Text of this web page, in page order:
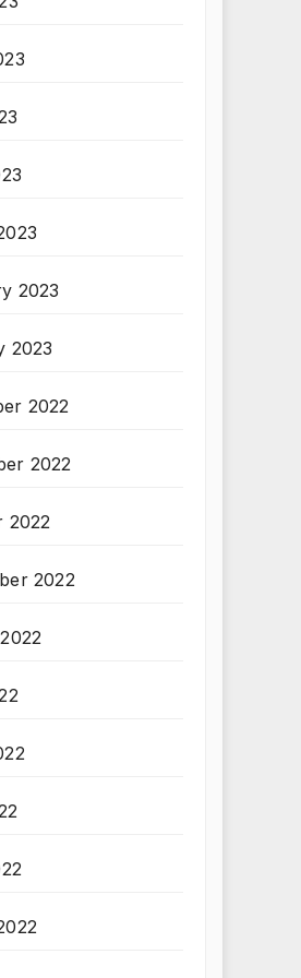
2023
2023
2022
2022
2022
2022